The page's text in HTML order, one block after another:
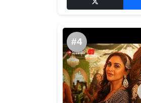
#4